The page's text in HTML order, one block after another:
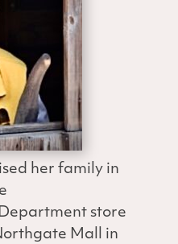
her family in
store
Mall in